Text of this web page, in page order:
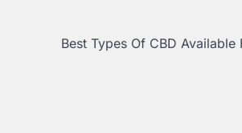
Best Types Of CBD Available